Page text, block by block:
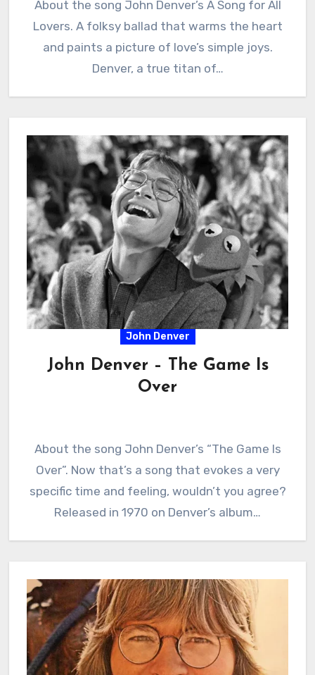
About the song John Denver’s A Song for All
Lovers. A folksy ballad that warms the heart
and paints a picture of love’s simple joys.
Denver, a true titan of…
John Denver
John Denver – The Game Is
Over
About the song John Denver’s “The Game Is
Over”. Now that’s a song that evokes a very
specific time and feeling, wouldn’t you agree?
Released in 1970 on Denver’s album…